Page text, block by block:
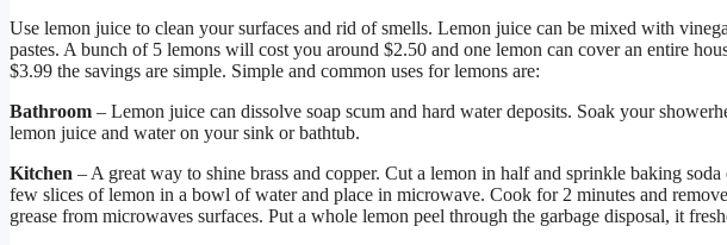
Use lemon juice to clean your surfaces and rid of smells. Lemon juice can be mixed with
pastes. A bunch of 5 lemons will cost you around $2.50 and one lemon can cover an entire
$3.99 the savings are simple. Simple and common uses for lemons are:
Bathroom – Lemon juice can dissolve soap scum and hard water deposits. Soak your
lemon juice and water on your sink or bathtub.
Kitchen – A great way to shine brass and copper. Cut a lemon in half and sprinkle baking
few slices of lemon in a bowl of water and place in microwave. Cook for 2 minutes and
grease from microwaves surfaces. Put a whole lemon peel through the garbage disposal, it